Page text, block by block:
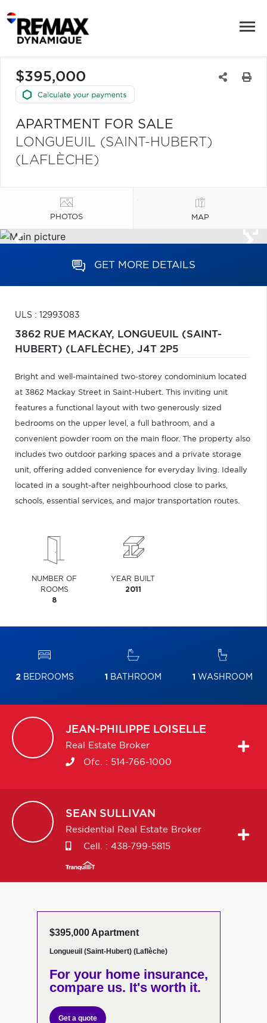
$395,000
APARTMENT FOR SALE
LONGUEUIL (SAINT-HUBERT)
(LAFLÈCHE)
PHOTOS MAP
GET MORE DETAILS
ULS : 12993083
3862 RUE MACKAY, LONGUEUIL (SAINT-
HUBERT) (LAFLÈCHE), J4T 2P5
Bright and well-maintained two-storey condominium located
at 3862 Mackay Street in Saint-Hubert. This inviting unit
features a functional layout with two generously sized
bedrooms on the upper level, a full bathroom, and a
convenient powder room on the main floor. The property also
includes two outdoor parking spaces and a private storage
unit, offering added convenience for everyday living. Ideally
located in a sought-after neighbourhood close to parks,
schools, essential services, and major transportation routes.
NUMBER OF
ROOMS
8
YEAR BUILT
2011
2BEDROOMS 1 BATHROOM 1 WASHROOM
JEAN-PHILIPPE LOISELLE
Real Estate Broker
Ofc. : 514-766-1000
SEAN SULLIVAN
Residential Real Estate Broker
Cell. : 438-799-5815
$395,000 Apartment
Longueuil (Saint-Hubert) (Laflèche)
For your home insurance,
compare us. It's worth it.
Get a quote